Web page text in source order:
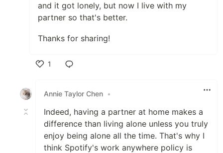
and it got lonely, but now I live with my
partner so that's better.
Thanks for sharing!
1
Annie Taylor Chen •
Indeed, having a partner at home makes a
difference than living alone unless you truly
enjoy being alone all the time. That's why I
think Spotify's work anywhere policy is